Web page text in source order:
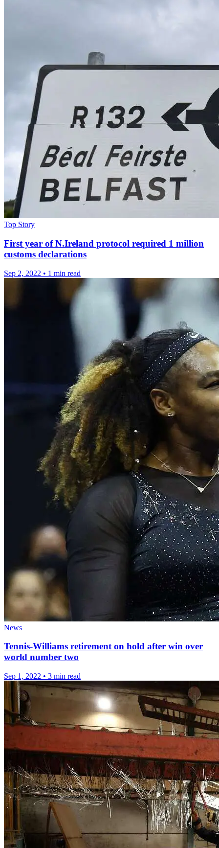
Top Story
First year of N.Ireland protocol required 1 million
customs declarations
Sep 2, 2022 • 1 min read
News
Tennis-Williams retirement on hold after win over
world number two
Sep 1, 2022 • 3 min read